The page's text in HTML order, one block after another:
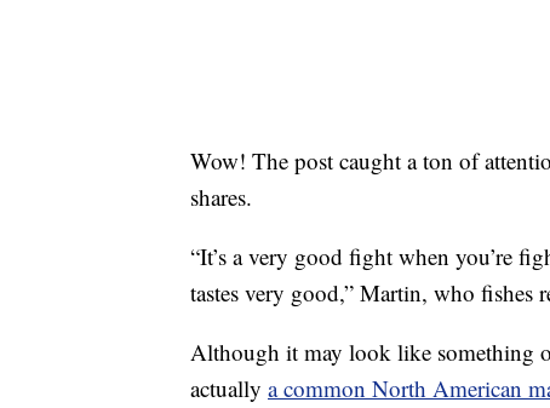
Wow! The post caught a ton of
shares.
“It’s a very good fight when you’re
tastes very good,” Martin, who fishes
Although it may look like something
actually a common North American